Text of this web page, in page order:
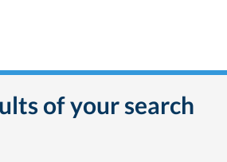
of your search